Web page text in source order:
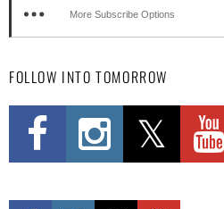
More Subscribe Options
FOLLOW INTO TOMORROW